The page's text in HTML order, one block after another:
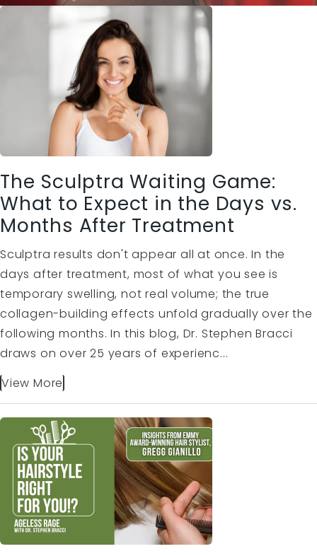
The Sculptra Waiting Game:
What to Expect in the Days vs.
Months After Treatment
Sculptra results don't appear all at once. In the
days after treatment, most of what you see is
temporary swelling, not real volume; the true
collagen-building effects unfold gradually over the
following months. In this blog, Dr. Stephen Bracci
draws on over 25 years of experienc...
View More